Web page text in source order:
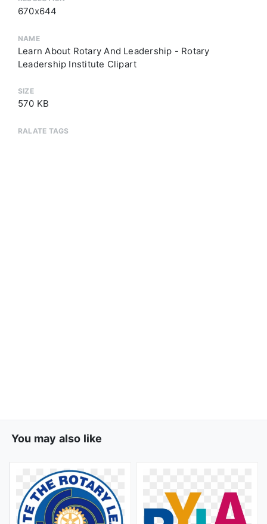
670x644
NAME
Learn About Rotary And Leadership - Rotary
Leadership Institute Clipart
SIZE
570 KB
RALATE TAGS
You may also like